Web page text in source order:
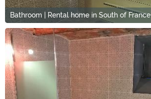
Bathroom | Rental home in South of France